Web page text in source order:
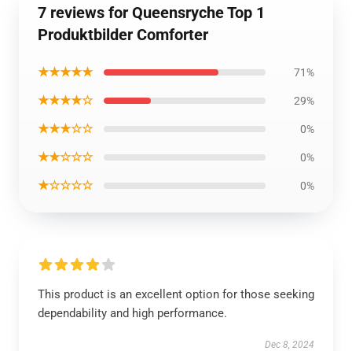
7 reviews for Queensryche Top 1
Produktbilder Comforter
★★★★★ 71%
★★★★☆ 29%
★★★☆☆ 0%
★★☆☆☆ 0%
★☆☆☆☆ 0%
This product is an excellent option for those seeking
dependability and high performance.
Dec 8, 2024